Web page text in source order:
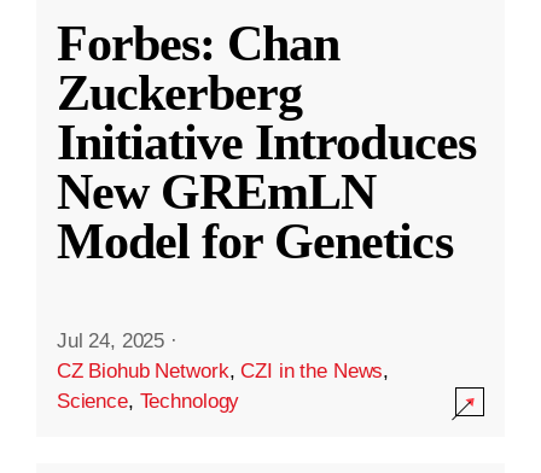
Forbes: Chan
Zuckerberg
Initiative Introduces
New GREmLN
Model for Genetics
Jul 24, 2025 ·
CZ Biohub Network,CZI in the News,
Science, Technology